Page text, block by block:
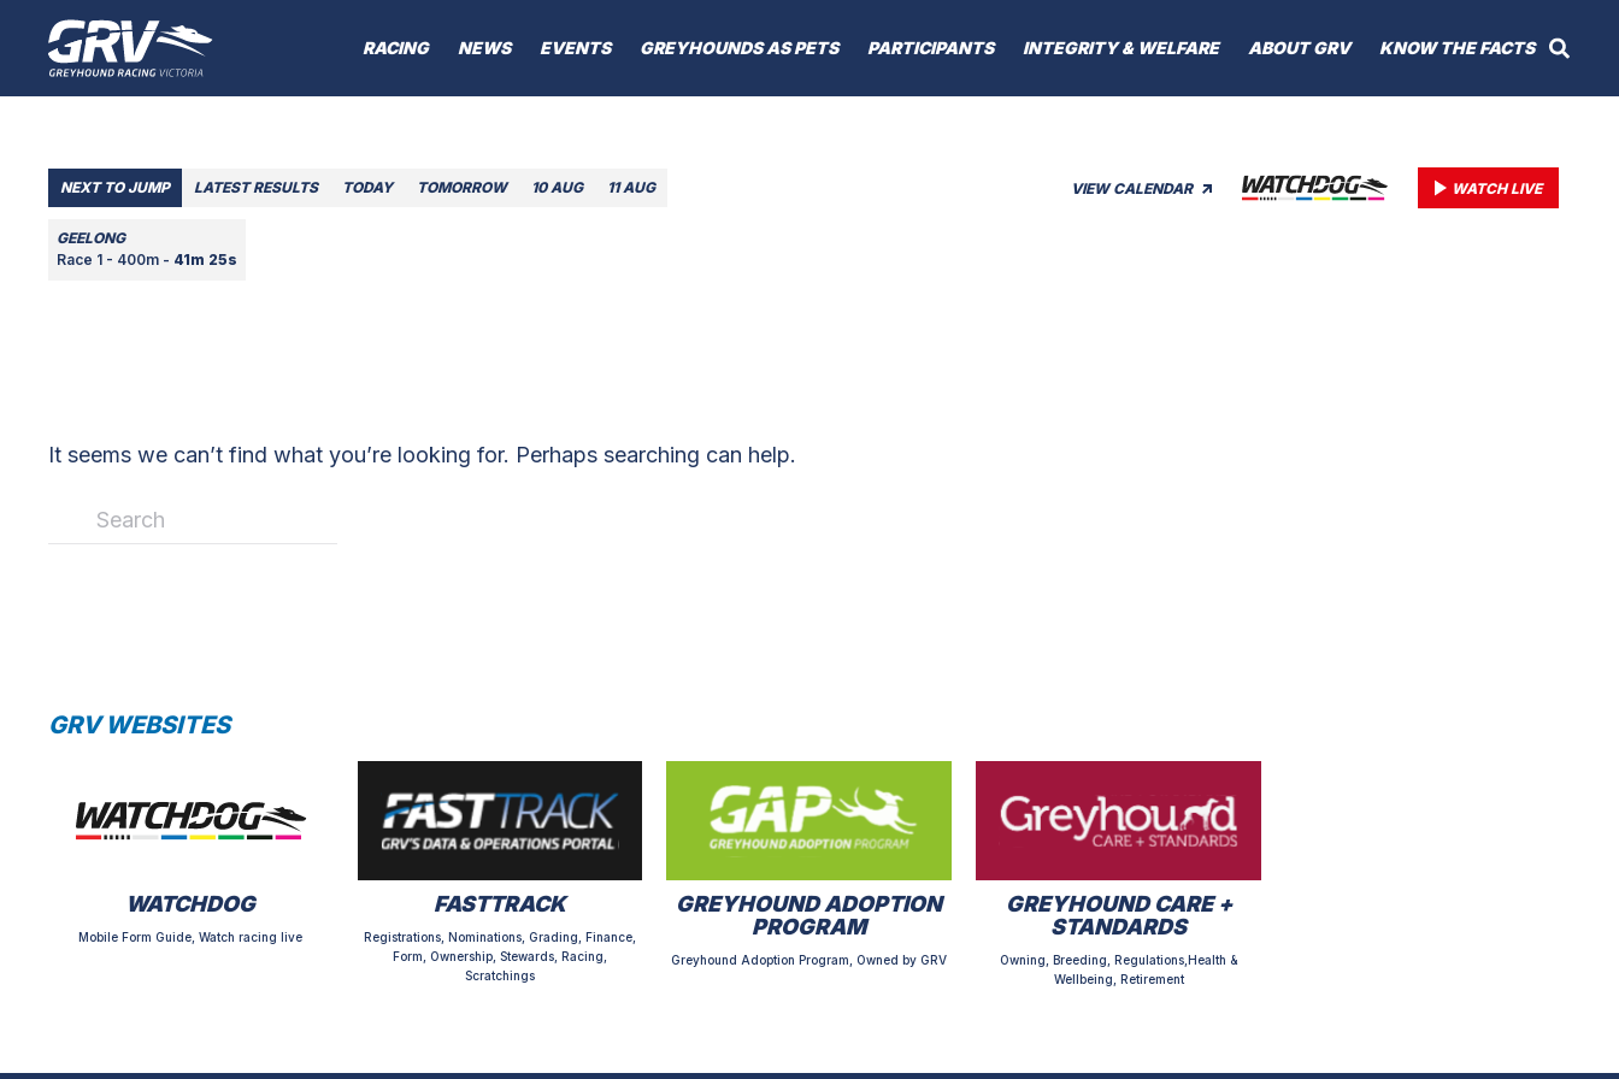
RACING NEWS EVENTS GREYHOUNDS AS PETS PARTICIPANTS INTEGRITY & WELFARE ABOUT GRV KNOW THE FACTS
VIEW CALENDAR WATCH LIVE
NEXT TO JUMP LATEST RESULTS TODAY TOMORROW 10 AUG 11 AUG
GEELONG
Race 1 - 400m - 41m 25s
It seems we can’t find what you’re looking for. Perhaps searching can help.
GRV WEBSITES
WATCHDOG
Mobile Form Guide, Watch racing live
FASTTRACK
Registrations, Nominations, Grading, Finance,
Form, Ownership, Stewards, Racing,
Scratchings
GREYHOUND ADOPTION
PROGRAM
Greyhound Adoption Program, Owned by GRV
GREYHOUND CARE +
STANDARDS
Owning, Breeding, Regulations,Health &
Wellbeing, Retirement